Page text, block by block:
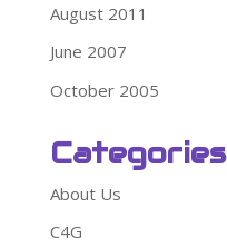
August 2011
June 2007
October 2005
Categories
About Us
C4G